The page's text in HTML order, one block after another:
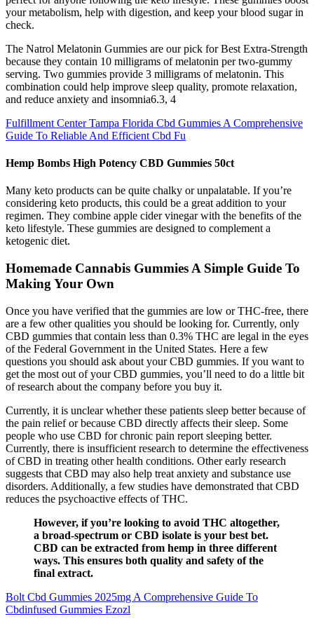
your metabolism, help with digestion, and keep your blood sugar in
check.
The Natrol Melatonin Gummies are our pick for Best Extra-Strength
because they contain 10 milligrams of melatonin per two-gummy
serving. Two gummies provide 3 milligrams of melatonin. This
combination could help improve sleep quality, promote relaxation,
and reduce anxiety and insomnia6.3, 4
Fulfillment Center Tampa Florida Cbd Gummies A Comprehensive
Guide To Reliable And Efficient Cbd Fu
Hemp Bombs High Potency CBD Gummies 50ct
Many keto products can be quite chalky or unpalatable. If you’re
considering keto products, this could be a great addition to your
regimen. They combine apple cider vinegar with the benefits of the
keto lifestyle. These gummies are designed to complement a
ketogenic diet.
Homemade Cannabis Gummies A Simple Guide To
Making Your Own
Once you have verified that the gummies are low or THC-free, there
are a few other qualities you should be looking for. Currently, only
CBD gummies that contain less than 0.3% THC are legal in the eyes
of the Federal Government in the United States. Here a few
questions you should ask about your CBD gummies. If you want to
get the most out of your CBD gummies, you’ll need to do a little bit
of research about the company before you buy it.
Currently, it is unclear whether these patients sleep better because of
the pain relief or because CBD directly affects their sleep. Some
people who use CBD for chronic pain report sleeping better.
Currently, there is insufficient research to determine the effectiveness
of CBD in treating other health conditions. Other early research
suggests that CBD may also help treat anxiety and substance use
disorders. Additionally, a few studies have demonstrated that CBD
reduces the psychoactive effects of THC.
However, if you’re looking to avoid THC altogether,
a broad-spectrum or CBD isolate is your best bet.
CBD can be extracted from hemp in three different
ways. This ensures both quality and safety of the
final extract.
Bolt Cbd Gummies 2025mg A Comprehensive Guide To
Cbdinfused Gummies Ezozl